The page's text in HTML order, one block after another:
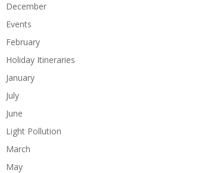
December
Events
February
Holiday Itineraries
January
July
June
Light Pollution
March
May